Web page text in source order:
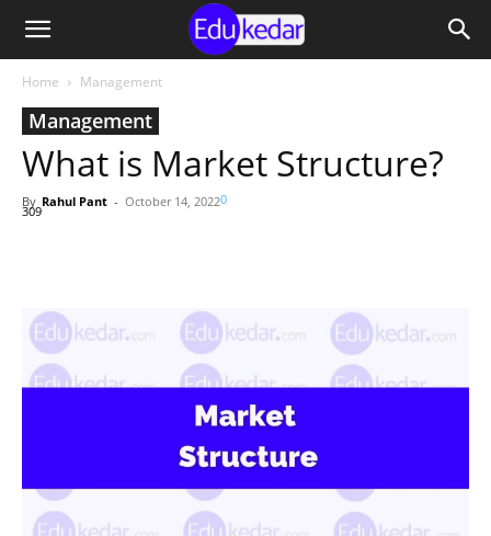
Home Management
Management
What is Market Structure?
By Rahul Pant - October 14, 20220
309